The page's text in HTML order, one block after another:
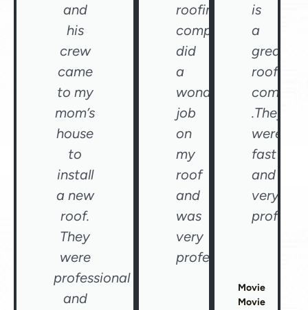
and
his
crew
came
to my
mom’s
house
to
install
a new
roof.
They
were
professional
and
roofing
company
did
a
wonderful
job
on
my
roof
and
was
very
professional"
is
a
great
roofing
.They
were
fast
and
very
Movie
Movie